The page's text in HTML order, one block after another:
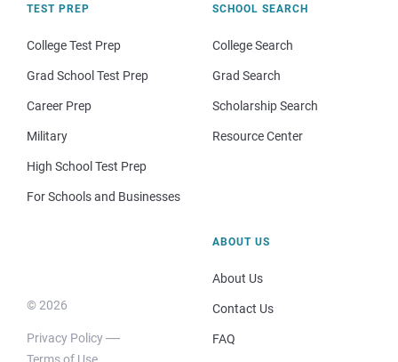
TEST PREP
College Test Prep
Grad School Test Prep
Career Prep
Military
High School Test Prep
For Schools and Businesses
SCHOOL SEARCH
College Search
Grad Search
Scholarship Search
Resource Center
© 2026
Privacy Policy
Terms of Use
ABOUT US
About Us
Contact Us
FAQ